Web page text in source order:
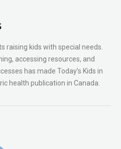
raising kids with special needs.
accessing resources, and
has made Today’s Kids in
health publication in Canada.